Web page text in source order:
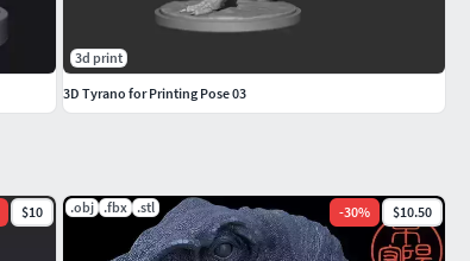
$10 .obj .fbx .stl -30% $10.50
3d print
3D Tyrano for Printing Pose 03